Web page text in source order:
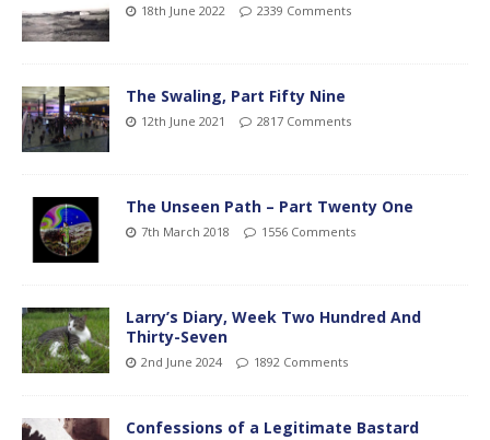
18th June 2022 2339 Comments
The Swaling, Part Fifty Nine
12th June 2021 2817 Comments
The Unseen Path – Part Twenty One
7th March 2018 1556 Comments
Larry’s Diary, Week Two Hundred And
Thirty-Seven
2nd June 2024 1892 Comments
Confessions of a Legitimate Bastard